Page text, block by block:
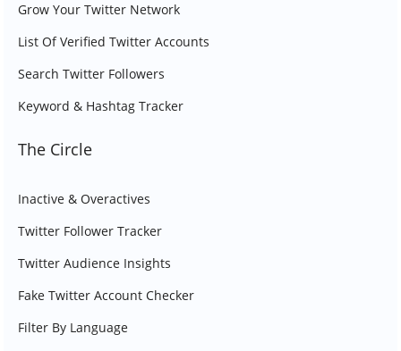
Grow Your Twitter Network
List Of Verified Twitter Accounts
Search Twitter Followers
Keyword & Hashtag Tracker
The Circle
Inactive & Overactives
Twitter Follower Tracker
Twitter Audience Insights
Fake Twitter Account Checker
Filter By Language